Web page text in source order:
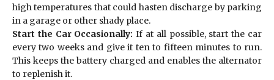
high temperatures that could hasten discharge by parking
in a garage or other shady place.
Start the Car Occasionally: If at all possible, start the car
every two weeks and give it ten to fifteen minutes to run.
This keeps the battery charged and enables the alternator
to replenish it.